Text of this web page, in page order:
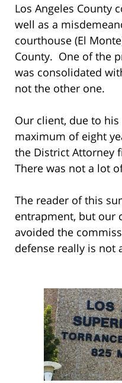
Los Angeles County
well as a
courthouse (El
County. One of the
was consolidated
not the other one.
Our client, due to
maximum of eight
the District Attorney
There was not a lot
The reader of this
entrapment, but our
avoided the
defense really is not